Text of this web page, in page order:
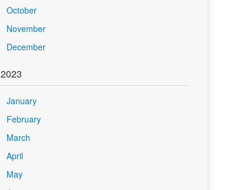
October
November
December
2023
January
February
March
April
May